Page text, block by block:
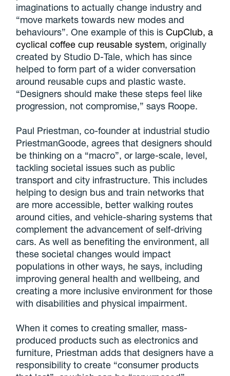
imaginations to actually change industry and
“move markets towards new modes and
behaviours”. One example of this isCupClub, a
cyclical coffee cup reusable system, originally
created by Studio D-Tale, which has since
helped to form part of a wider conversation
around reusable cups and plastic waste.
“Designers should make these steps feel like
progression, not compromise,” says Roope.
Paul Priestman, co-founder at industrial studio
PriestmanGoode, agrees that designers should
be thinking on a “macro”, or large-scale, level,
tackling societal issues such as public
transport and city infrastructure. This includes
helping to design bus and train networks that
are more accessible, better walking routes
around cities, and vehicle-sharing systems that
complement the advancement of self-driving
cars. As well as benefiting the environment, all
these societal changes would impact
populations in other ways, he says, including
improving general health and wellbeing, and
creating a more inclusive environment for those
with disabilities and physical impairment.
When it comes to creating smaller, mass-
produced products such as electronics and
furniture, Priestman adds that designers have a
responsibility to create “consumer products